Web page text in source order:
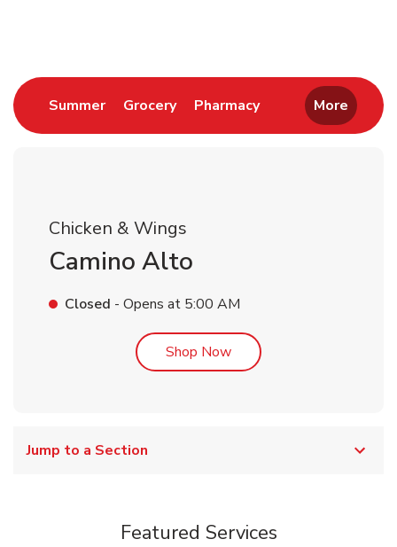
SummerLink Opens in New Tab
GroceryLink Opens in New Tab
PharmacyLink Opens in New
More
Chicken & Wings
Camino Alto
Closed - Opens at 5:00 AM
Shop NowLink Opens in New Tab
Jump to a Section
Featured Services